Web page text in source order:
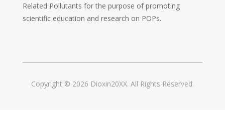
Related Pollutants for the purpose of promoting
scientific education and research on POPs.
Copyright © 2026 Dioxin20XX. All Rights Reserved.